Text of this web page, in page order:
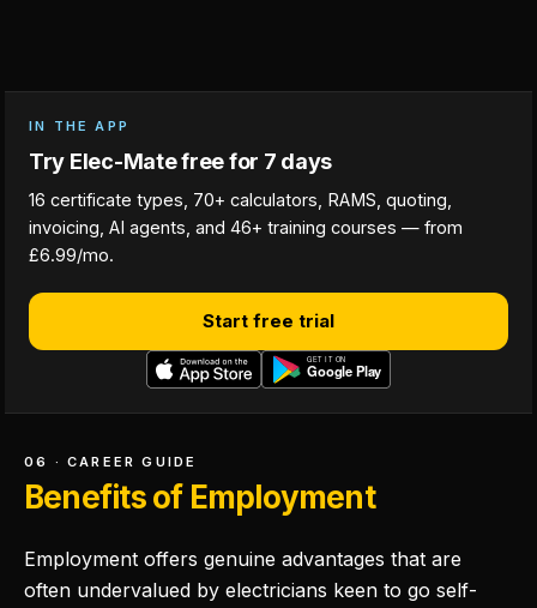
IN THE APP
Try Elec-Mate free for 7 days
16 certificate types, 70+ calculators, RAMS, quoting,
invoicing, AI agents, and 46+ training courses — from
£6.99/mo.
Start free trial
06 · CAREER GUIDE
Benefits of Employment
Employment offers genuine advantages that are
often undervalued by electricians keen to go self-